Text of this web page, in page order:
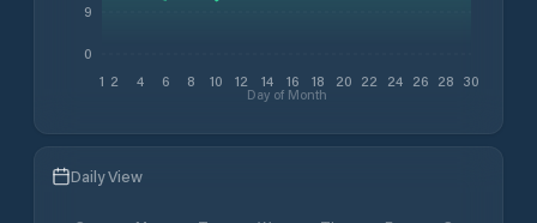
1 2 4 6 8 10 12 14 16 18 20 22 24 26 28 30
Day of Month
0
9
Daily View